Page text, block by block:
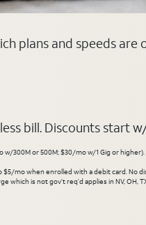
plans and speeds are
bill. Discounts start
300M or 500M; $30/mo w/1 Gig or
mo when enrolled with a debit card.
is not gov’t req’d applies in NV, OH,